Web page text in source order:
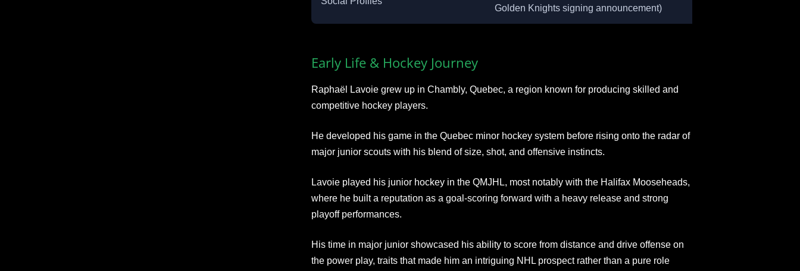
Golden Knights signing announcement)
Early Life & Hockey Journey
Raphaël Lavoie grew up in Chambly, Quebec, a region known for producing skilled and
competitive hockey players.
He developed his game in the Quebec minor hockey system before rising onto the radar of
major junior scouts with his blend of size, shot, and offensive instincts.
Lavoie played his junior hockey in the QMJHL, most notably with the Halifax Mooseheads,
where he built a reputation as a goal‑scoring forward with a heavy release and strong
playoff performances.
His time in major junior showcased his ability to score from distance and drive offense on
the power play, traits that made him an intriguing NHL prospect rather than a pure role